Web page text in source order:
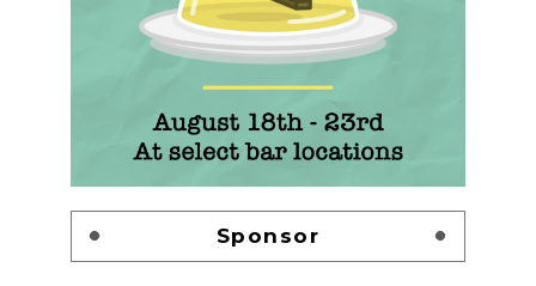
Sponsor